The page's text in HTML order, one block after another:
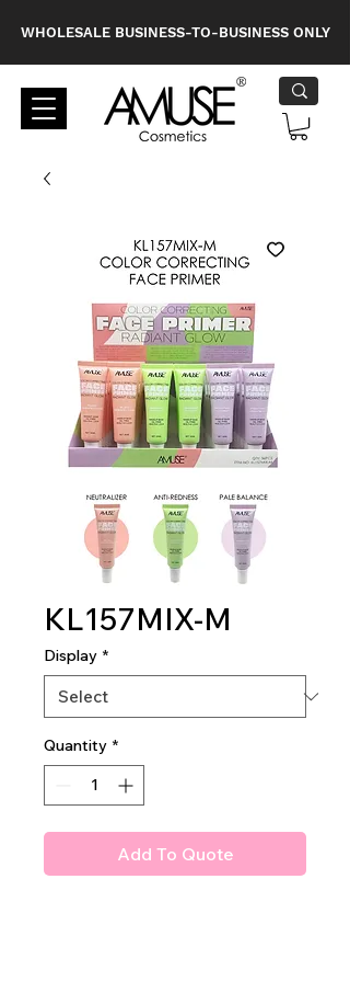
WHOLESALE BUSINESS-TO-BUSINESS ONLY
KL157MIX-M
Display *
Quantity *
Add To Quote